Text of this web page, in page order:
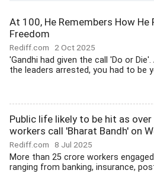
At 100, He Remembers How He
Freedom
Rediff.com 2 Oct 2025
'Gandhi had given the call 'Do or Die'.
the leaders arrested, you had to be
Public life likely to be hit as
workers call 'Bharat Bandh' on
Rediff.com 8 Jul 2025
More than 25 crore workers
ranging from banking, insurance,